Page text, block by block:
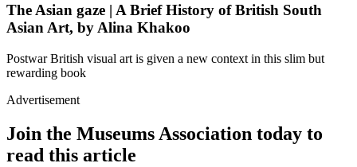
The Asian gaze | A Brief History of British South
Asian Art, by Alina Khakoo
Postwar British visual art is given a new context in this slim but
rewarding book
Advertisement
Join the Museums Association today to
read this article